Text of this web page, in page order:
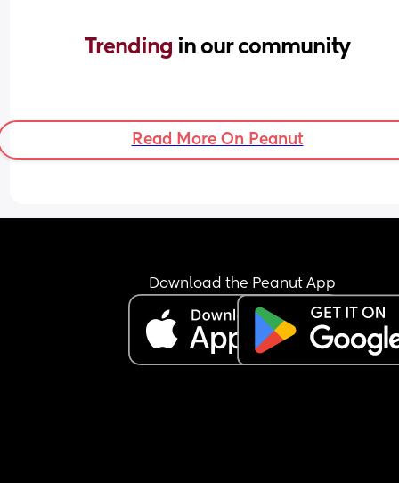
Trending in our community
Read More On Peanut
Download the Peanut App